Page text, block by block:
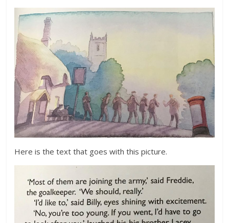
Here is the text that goes with this picture.